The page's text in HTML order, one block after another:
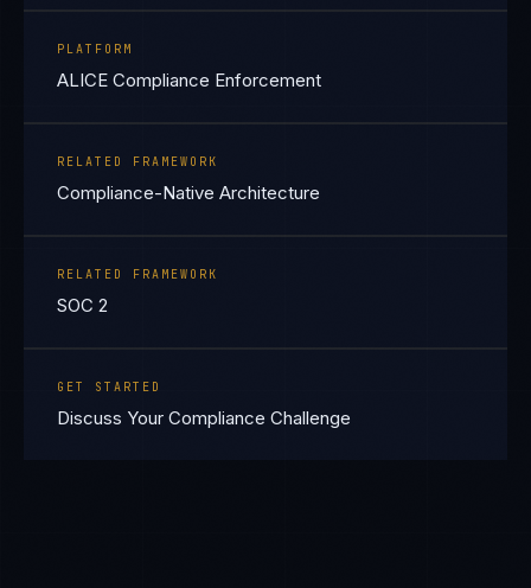
PLATFORM
ALICE Compliance Enforcement
RELATED FRAMEWORK
Compliance-Native Architecture
RELATED FRAMEWORK
SOC 2
GET STARTED
Discuss Your Compliance Challenge